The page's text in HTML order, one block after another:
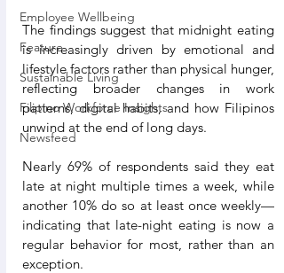
Employee Wellbeing
Feature
Sustainable Living
Filipino Workforce Insights
Newsfeed
The findings suggest that midnight eating
is increasingly driven by emotional and
lifestyle factors rather than physical hunger,
reflecting broader changes in work
patterns, digital habits, and how Filipinos
unwind at the end of long days.
Nearly 69% of respondents said they eat
late at night multiple times a week, while
another 10% do so at least once weekly—
indicating that late-night eating is now a
regular behavior for most, rather than an
exception.